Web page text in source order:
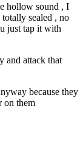
hollow sound , I
sealed , no
just tap it with
and attack that
because they
on them